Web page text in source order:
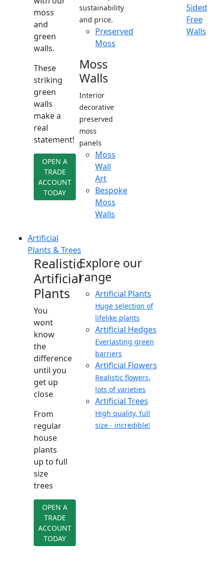
moss
and
green
walls.
These
striking
green
walls
make a
real
statement!
OPEN A
TRADE
ACCOUNT
TODAY
sustainability
and price.
Preserved
Moss
Moss
Walls
Interior
decorative
preserved
moss
panels
Moss
Wall
Art
Bespoke
Moss
Walls
Sided
Free
Walls
Artificial
Plants & Trees
Realistic
Artificial
Plants
You
wont
know
the
difference
until you
get up
close
From
regular
house
plants
up to full
size
trees
OPEN A
TRADE
ACCOUNT
TODAY
Explore our
range
Artificial Plants
Huge selection of
lifelike plants
Artificial Hedges
Everlasting green
barriers
Artificial Flowers
Realistic flowers,
lots of varieties
Artificial Trees
High quality, full
size - incredible!